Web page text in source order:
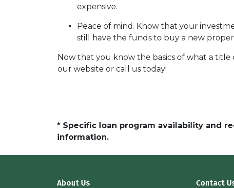
expensive.
Peace of mind. Know that your
still have the funds to buy a new
Now that you know the basics of what a
our website or call us today!
* Specific loan program availability and
information.
About Us
Contact